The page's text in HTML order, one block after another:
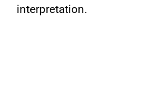
interpretation.